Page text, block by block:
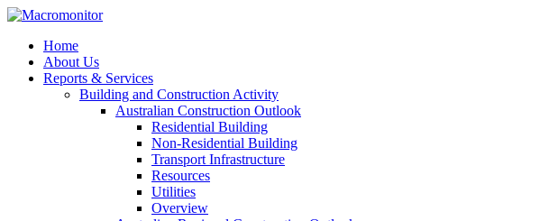
Home
About Us
Reports & Services
Building and Construction Activity
Australian Construction Outlook
Residential Building
Non-Residential Building
Transport Infrastructure
Resources
Utilities
Overview